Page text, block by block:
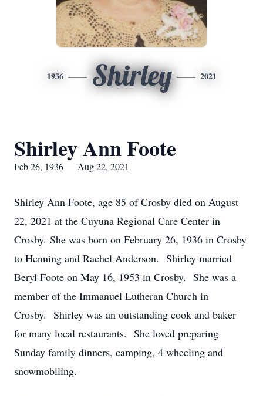
1936 Shirley 2021
Shirley Ann Foote
Feb 26, 1936 — Aug 22, 2021
Shirley Ann Foote, age 85 of Crosby died on August
22, 2021 at the Cuyuna Regional Care Center in
Crosby. She was born on February 26, 1936 in Crosby
to Henning and Rachel Anderson. Shirley married
Beryl Foote on May 16, 1953 in Crosby. She was a
member of the Immanuel Lutheran Church in
Crosby. Shirley was an outstanding cook and baker
for many local restaurants. She loved preparing
Sunday family dinners, camping, 4 wheeling and
snowmobiling.